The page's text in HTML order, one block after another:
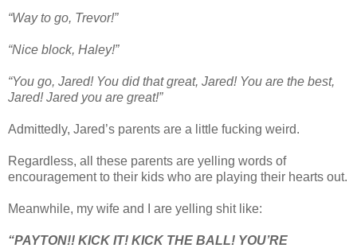
“Way to go, Trevor!”
“Nice block, Haley!”
“You go, Jared! You did that great, Jared! You are the best,
Jared! Jared you are great!”
Admittedly, Jared’s parents are a little fucking weird.
Regardless, all these parents are yelling words of
encouragement to their kids who are playing their hearts out.
Meanwhile, my wife and I are yelling shit like:
“PAYTON!! KICK IT! KICK THE BALL! YOU’RE